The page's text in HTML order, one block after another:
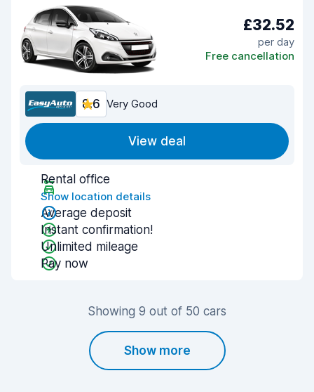
£32.52
per day
Free cancellation
8.6 Very Good
View deal
Rental office
Show location details
Average deposit
Instant confirmation!
Unlimited mileage
Pay now
Showing 9 out of 50 cars
Show more